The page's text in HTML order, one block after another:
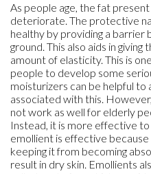
As people age, the fat
deteriorate. The protective
healthy by providing a barrier
ground. This also aids in
amount of elasticity. This is
people to develop some
moisturizers can be helpful
associated with this.
not work as well for elderly
Instead, it is more effective
emollient is effective
keeping it from becoming
result in dry skin. Emollients